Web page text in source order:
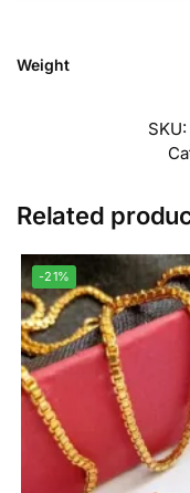
Weight
SKU:
Related
-21%